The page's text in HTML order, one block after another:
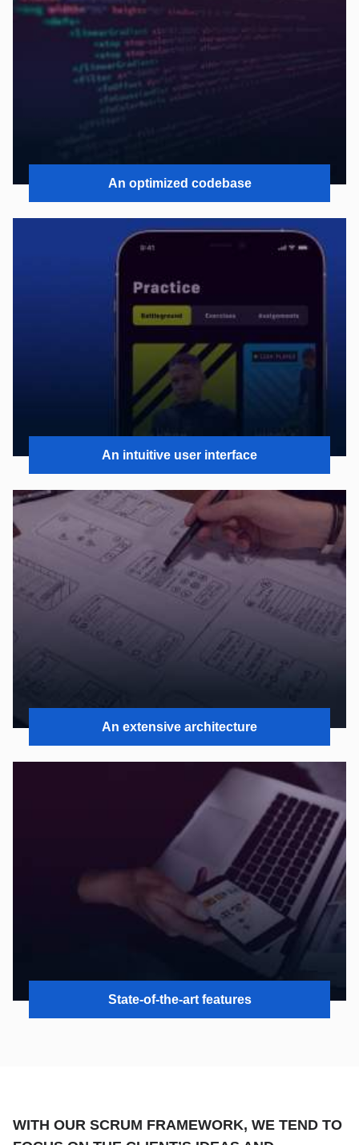
An optimized codebase
An intuitive user interface
An extensive architecture
State-of-the-art features
WITH OUR SCRUM FRAMEWORK, WE TEND TO